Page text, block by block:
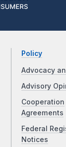
Policy
Advocacy
Advisory
Cooperation
Agreements
Federal
Notices